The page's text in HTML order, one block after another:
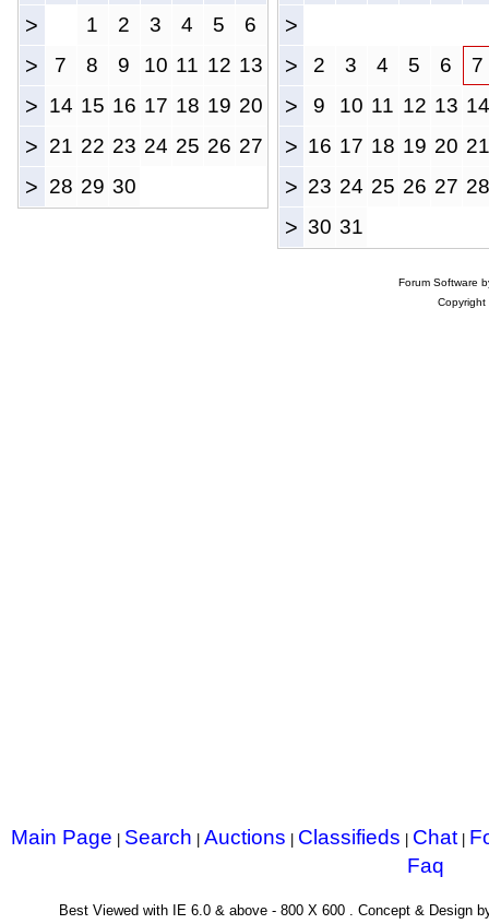
> 1 2 3 4 5 6
> 7 8 9 10 11 12 13
> 14 15 16 17 18 19 20
> 21 22 23 24 25 26 27
> 28 29 30
>
>
2 3 4 5 6 7
> 9 10 11 12 13 14
> 16 17 18 19 20 21
> 23 24 25 26 27 28
> 30 31
Forum Software
Main Page Search Auctions Classifieds Chat|
Faq
Best Viewed with IE 6.0 & above - 800 X 600 . Concept & Design